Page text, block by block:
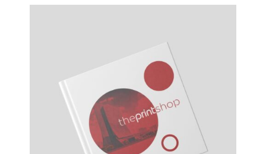
durable binding options, your thesis will stand out